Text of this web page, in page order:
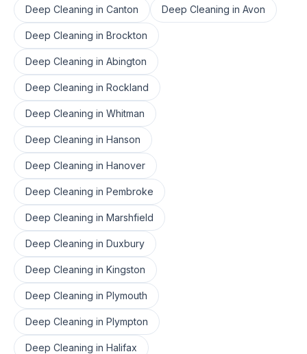
Deep Cleaning in Canton Deep Cleaning in Avon
Deep Cleaning in Brockton
Deep Cleaning in Abington
Deep Cleaning in Rockland
Deep Cleaning in Whitman
Deep Cleaning in Hanson
Deep Cleaning in Hanover
Deep Cleaning in Pembroke
Deep Cleaning in Marshfield
Deep Cleaning in Duxbury
Deep Cleaning in Kingston
Deep Cleaning in Plymouth
Deep Cleaning in Plympton
Deep Cleaning in Halifax